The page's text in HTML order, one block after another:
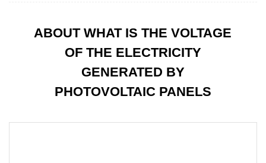
ABOUT WHAT IS THE VOLTAGE
OF THE ELECTRICITY
GENERATED BY
PHOTOVOLTAIC PANELS